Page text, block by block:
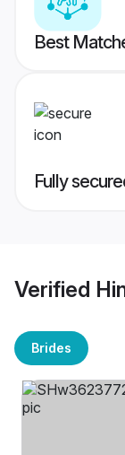
Best
Fully
Verified
Brides